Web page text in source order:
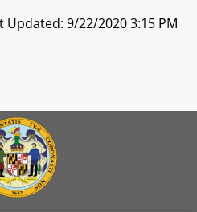
Updated: 9/22/2020 3:15 PM